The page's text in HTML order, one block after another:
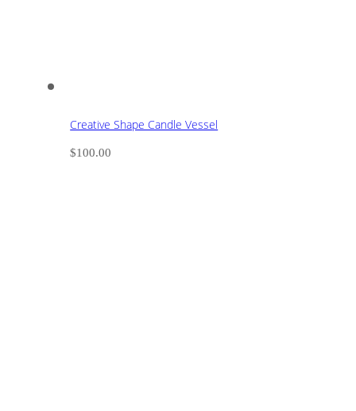
Creative Shape Candle Vessel
$100.00